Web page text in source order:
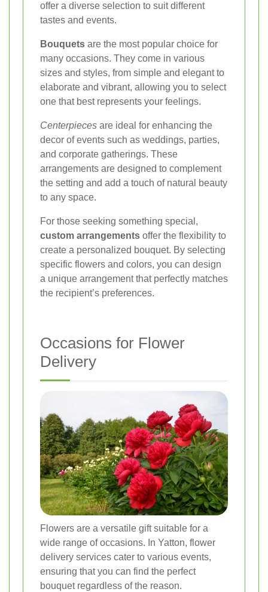
offer a diverse selection to suit different
tastes and events.
Bouquets are the most popular choice for
many occasions. They come in various
sizes and styles, from simple and elegant to
elaborate and vibrant, allowing you to select
one that best represents your feelings.
Centerpieces are ideal for enhancing the
decor of events such as weddings, parties,
and corporate gatherings. These
arrangements are designed to complement
the setting and add a touch of natural beauty
to any space.
For those seeking something special,
custom arrangements offer the flexibility to
create a personalized bouquet. By selecting
specific flowers and colors, you can design
a unique arrangement that perfectly matches
the recipient’s preferences.
Occasions for Flower
Delivery
Flowers are a versatile gift suitable for a
wide range of occasions. In Yatton, flower
delivery services cater to various events,
ensuring that you can find the perfect
bouquet regardless of the reason.